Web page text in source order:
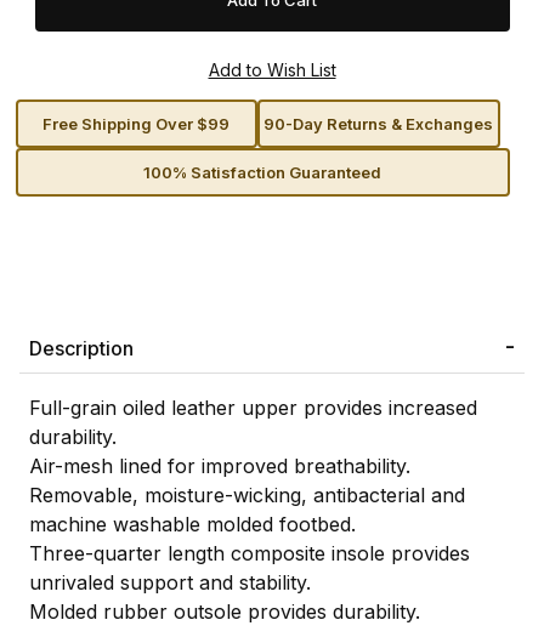
Free Shipping Over $99 90-Day Returns & Exchanges
100% Satisfaction Guaranteed
Description
Full-grain oiled leather upper provides increased
durability.
Air-mesh lined for improved breathability.
Removable, moisture-wicking, antibacterial and
machine washable molded footbed.
Three-quarter length composite insole provides
unrivaled support and stability.
Molded rubber outsole provides durability.